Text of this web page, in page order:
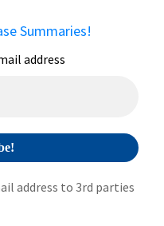
Summaries!
address
address to 3rd parties